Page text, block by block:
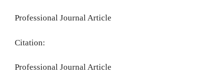
Professional Journal Article
Citation:
Professional Journal Article